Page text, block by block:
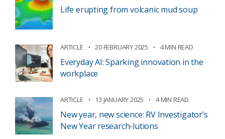
Life erupting from volcanic mud soup
ARTICLE 20 FEBRUARY 2025 4 MIN READ
Everyday AI: Sparking innovation in the
workplace
ARTICLE 13 JANUARY 2025 4 MIN READ
New year, new science: RV Investigator’s
New Year research-lutions